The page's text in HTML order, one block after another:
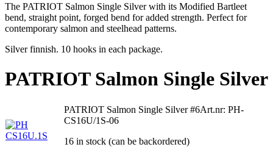
The PATRIOT Salmon Single Silver with its Modified Bartleet
bend, straight point, forged bend for added strength. Perfect for
contemporary salmon and steelhead patterns.
Silver finnish. 10 hooks in each package.
PATRIOT Salmon Single Silver
PATRIOT Salmon Single Silver #6Art.nr: PH-
CS16U/1S-06
16 in stock (can be backordered)